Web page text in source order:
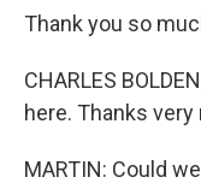
Thank you so
CHARLES
here. Thanks very
MARTIN: Could